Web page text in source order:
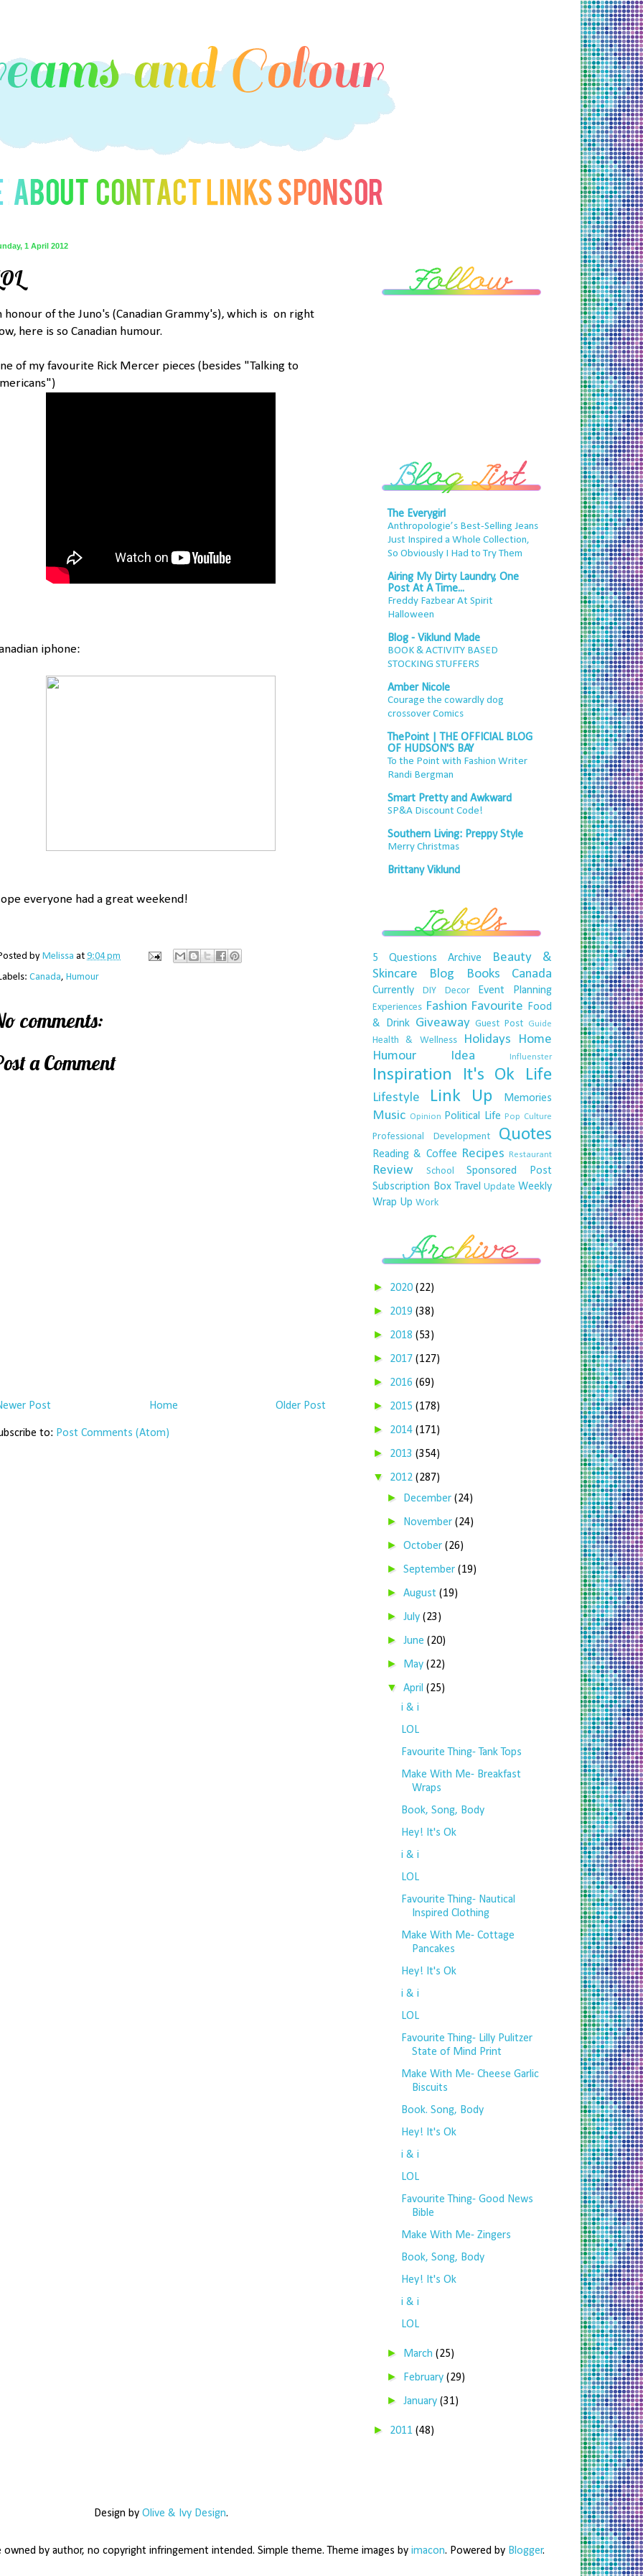
1 April 2012
honour of the Juno's (Canadian Grammy's), which is on right
here is so Canadian humour.
of my favourite Rick Mercer pieces (besides "Talking to
iphone:
everyone had a great weekend!
by Melissa at 9:04 pm
Canada, Humour
comments:
a Comment
Post Older Post
Home
to: Post Comments (Atom)
The Everygirl
Anthropologie’s Best-Selling Jeans
Just Inspired a Whole Collection,
So Obviously I Had to Try Them
Airing My Dirty Laundry, One
Post At A Time...
Freddy Fazbear At Spirit
Halloween
Blog - Viklund Made
BOOK & ACTIVITY BASED
STOCKING STUFFERS
Amber Nicole
Courage the cowardly dog
crossover Comics
ThePoint | THE OFFICIAL BLOG
OF HUDSON'S BAY
To the Point with Fashion Writer
Randi Bergman
Smart Pretty and Awkward
SP&A Discount Code!
Southern Living: Preppy Style
Merry Christmas
Brittany Viklund
5 Questions Archive
Beauty &
Skincare
Blog Books Canada
Currently DIY Decor Event Planning
Experiences Fashion Favourite
Food
& Drink Giveaway Guest Post Guide
Health & Wellness Holidays
Home
Humour
Idea Influenster
Inspiration It's Ok Life
Lifestyle Link Up Memories
Music Opinion Political Life Pop Culture
Professional Development Quotes
Reading & Coffee Recipes Restaurant
Review School
Sponsored Post
Subscription Box Travel Update Weekly
Wrap Up Work
► 2020 (22)
► 2019 (38)
► 2018 (53)
► 2017 (127)
► 2016 (69)
► 2015 (178)
► 2014 (171)
► 2013 (354)
▼ 2012 (287)
► December(24)
► November(24)
►October(26)
►September(19)
►August(19)
►July(23)
►June(20)
► May(22)
▼April(25)
i & i
LOL
Favourite Thing- Tank Tops
Make With Me- Breakfast
Wraps
Book, Song, Body
Hey! It's Ok
i & i
LOL
Favourite Thing- Nautical
Inspired Clothing
Make With Me- Cottage
Pancakes
Hey! It's Ok
i & i
LOL
Favourite Thing- Lilly Pulitzer
State of Mind Print
Make With Me- Cheese Garlic
Biscuits
Book. Song, Body
Hey! It's Ok
i & i
LOL
Favourite Thing- Good News
Bible
Make With Me- Zingers
Book, Song, Body
Hey! It's Ok
i & i
LOL
► March(25)
► February(29)
►January(31)
► 2011 (48)
Design by Olive & Ivy Design.
by author, no copyright infringement intended. Simple theme. Theme images by imacon. Powered by Blogger.